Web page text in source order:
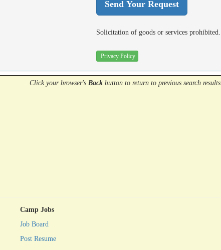
Solicitation of goods or services prohibited.
Privacy Policy
Click your browser's Backbuttonto return to previous search results
Camp Jobs
Job Board
Post Resume